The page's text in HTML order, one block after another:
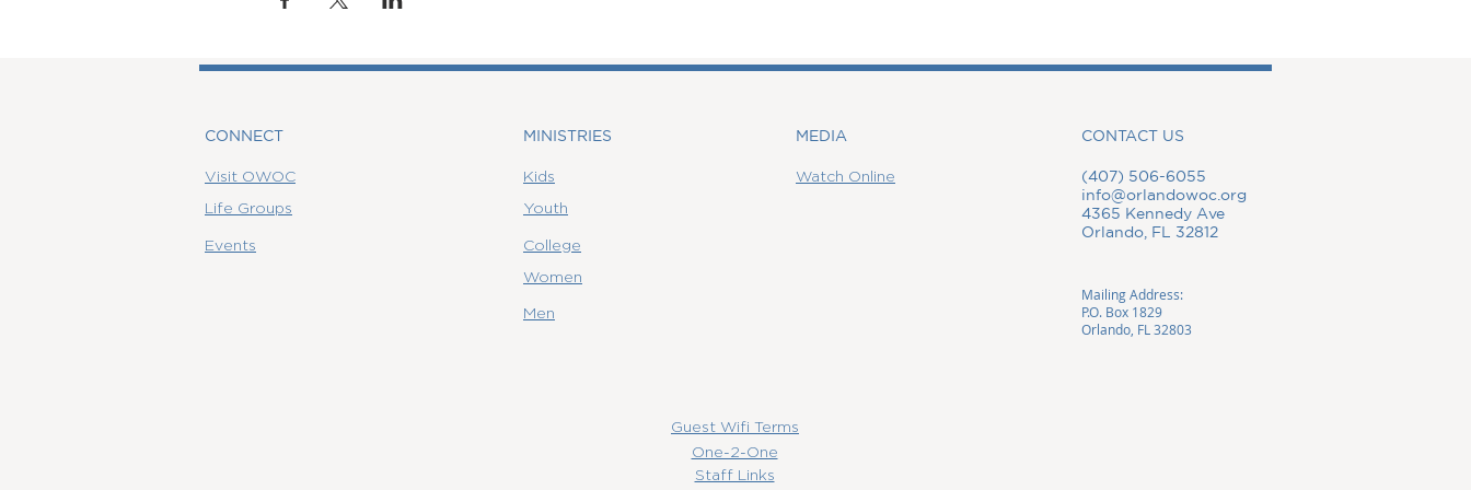
CONNECT
Visit OWOC
Life Groups
Events
MINISTRIES
Kids
MEDIA
Watch Online
Youth
College
CONTACT US
(407) 506-6055
info@orlandowoc.org
4365 Kennedy Ave
Orlando, FL 32812
Women
Men
Mailing Address:
P.O. Box 1829
Orlando, FL 32803
Guest Wifi Terms
One-2-One
Staff Links